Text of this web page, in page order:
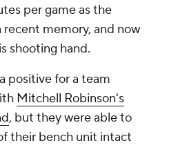
per game as the
memory, and now
shooting hand.
positive for a team
Mitchell Robinson's
, but they were able to
their bench unit intact